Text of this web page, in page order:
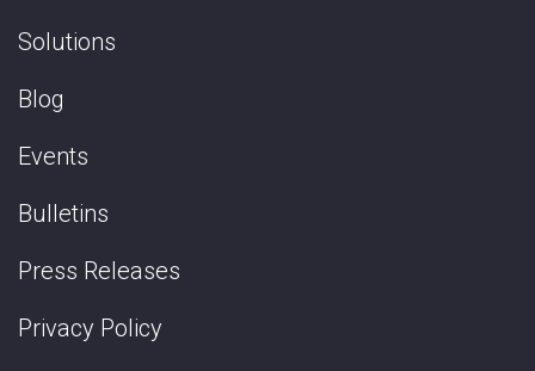
Solutions
Blog
Events
Bulletins
Press Releases
Privacy Policy